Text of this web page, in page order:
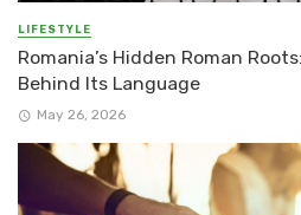
LIFESTYLE
Romania’s Hidden Roman
Behind Its Language
May 26, 2026